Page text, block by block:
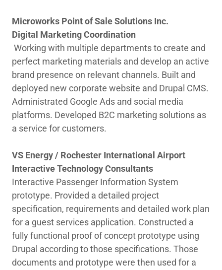
Microworks Point of Sale Solutions Inc.
Digital Marketing Coordination
Working with multiple departments to create and
perfect marketing materials and develop an active
brand presence on relevant channels. Built and
deployed new corporate website and Drupal CMS.
Administrated Google Ads and social media
platforms. Developed B2C marketing solutions as
a service for customers.
VS Energy / Rochester International Airport
Interactive Technology Consultants
Interactive Passenger Information System
prototype. Provided a detailed project
specification, requirements and detailed work plan
for a guest services application. Constructed a
fully functional proof of concept prototype using
Drupal according to those specifications. Those
documents and prototype were then used for a